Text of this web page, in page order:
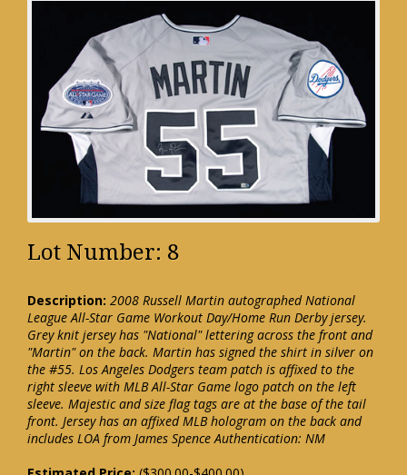
Lot Number: 8
Description: 2008 Russell Martin autographed National
League All-Star Game Workout Day/Home Run Derby jersey.
Grey knit jersey has "National" lettering across the front and
"Martin" on the back. Martin has signed the shirt in silver on
the #55. Los Angeles Dodgers team patch is affixed to the
right sleeve with MLB All-Star Game logo patch on the left
sleeve. Majestic and size flag tags are at the base of the tail
front. Jersey has an affixed MLB hologram on the back and
includes LOA from James Spence Authentication: NM